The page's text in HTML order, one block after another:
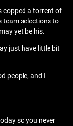
copped a torrent of
team selections to
yet be his.
just have little bit
people, and I
so you never